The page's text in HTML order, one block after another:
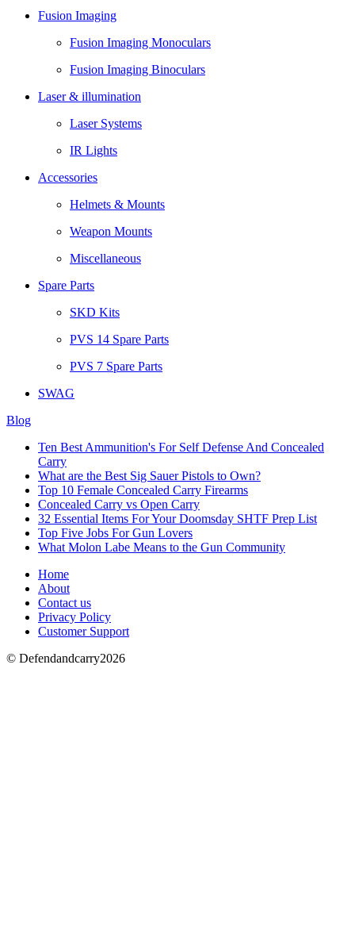
Fusion Imaging
Fusion Imaging Monoculars
Fusion Imaging Binoculars
Laser & illumination
Laser Systems
IR Lights
Accessories
Helmets & Mounts
Weapon Mounts
Miscellaneous
Spare Parts
SKD Kits
PVS 14 Spare Parts
PVS 7 Spare Parts
SWAG
Blog
Ten Best Ammunition's For Self Defense And Concealed
Carry
What are the Best Sig Sauer Pistols to Own?
Top 10 Female Concealed Carry Firearms
Concealed Carry vs Open Carry
32 Essential Items For Your Doomsday SHTF Prep List
Top Five Jobs For Gun Lovers
What Molon Labe Means to the Gun Community
Home
About
Contact us
Privacy Policy
Customer Support
© Defendandcarry2026